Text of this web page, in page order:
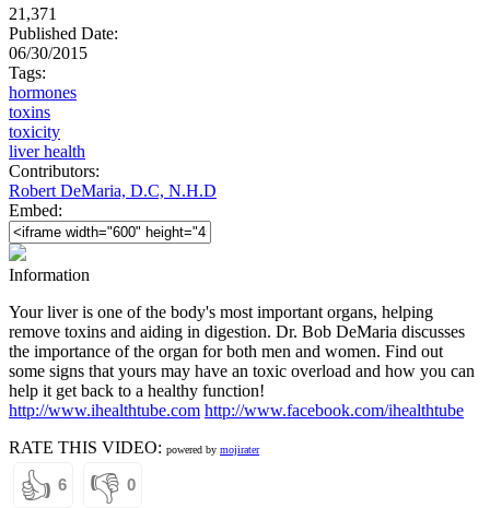
21,371
Published Date:
06/30/2015
Tags:
hormones
toxins
toxicity
liver health
Contributors:
Robert DeMaria, D.C, N.H.D
Embed:
Information
Your liver is one of the body's most important organs, helping
remove toxins and aiding in digestion. Dr. Bob DeMaria discusses
the importance of the organ for both men and women. Find out
some signs that yours may have an toxic overload and how you can
help it get back to a healthy function!
http://www.ihealthtube.com http://www.facebook.com/ihealthtube
RATE THIS VIDEO: powered by mojirater
👍 6 👎 0